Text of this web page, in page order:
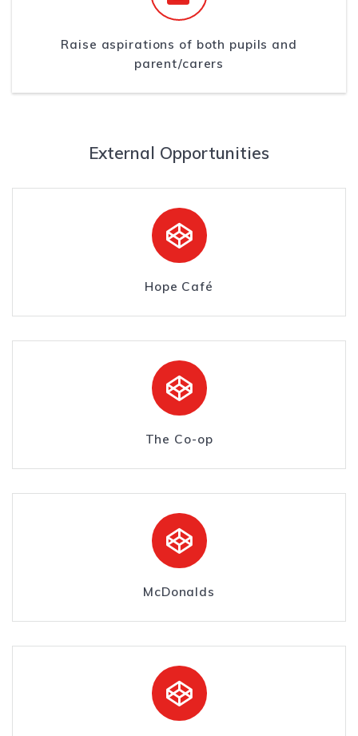
Raise aspirations of both pupils and
parent/carers
External Opportunities
Hope Café
The Co-op
McDonalds